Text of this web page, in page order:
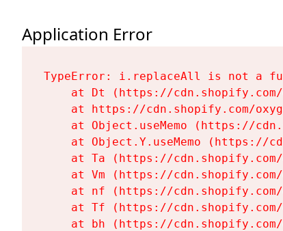
Application Error
TypeError: i.replaceAll is not a
at Dt (https://
at https://cdn.shopify.com/
at Object.useMemo (https://
at Object.Y.useMemo (https://
at Ta (https://
at Vm (https://
at nf (https://
at Tf (https://
at bh (https://